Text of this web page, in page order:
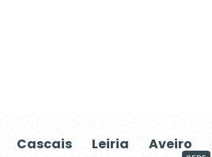
Cascais Leiria Aveiro